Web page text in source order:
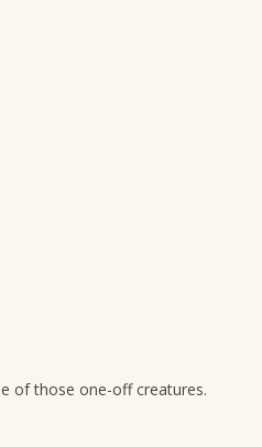
of those one-off creatures.